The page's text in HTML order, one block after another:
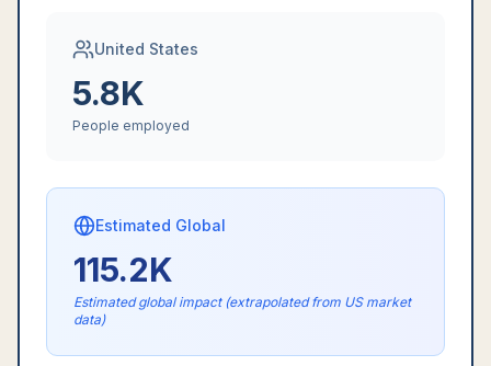
United States
5.8K
People employed
Estimated Global
115.2K
Estimated global impact (extrapolated from US market
data)